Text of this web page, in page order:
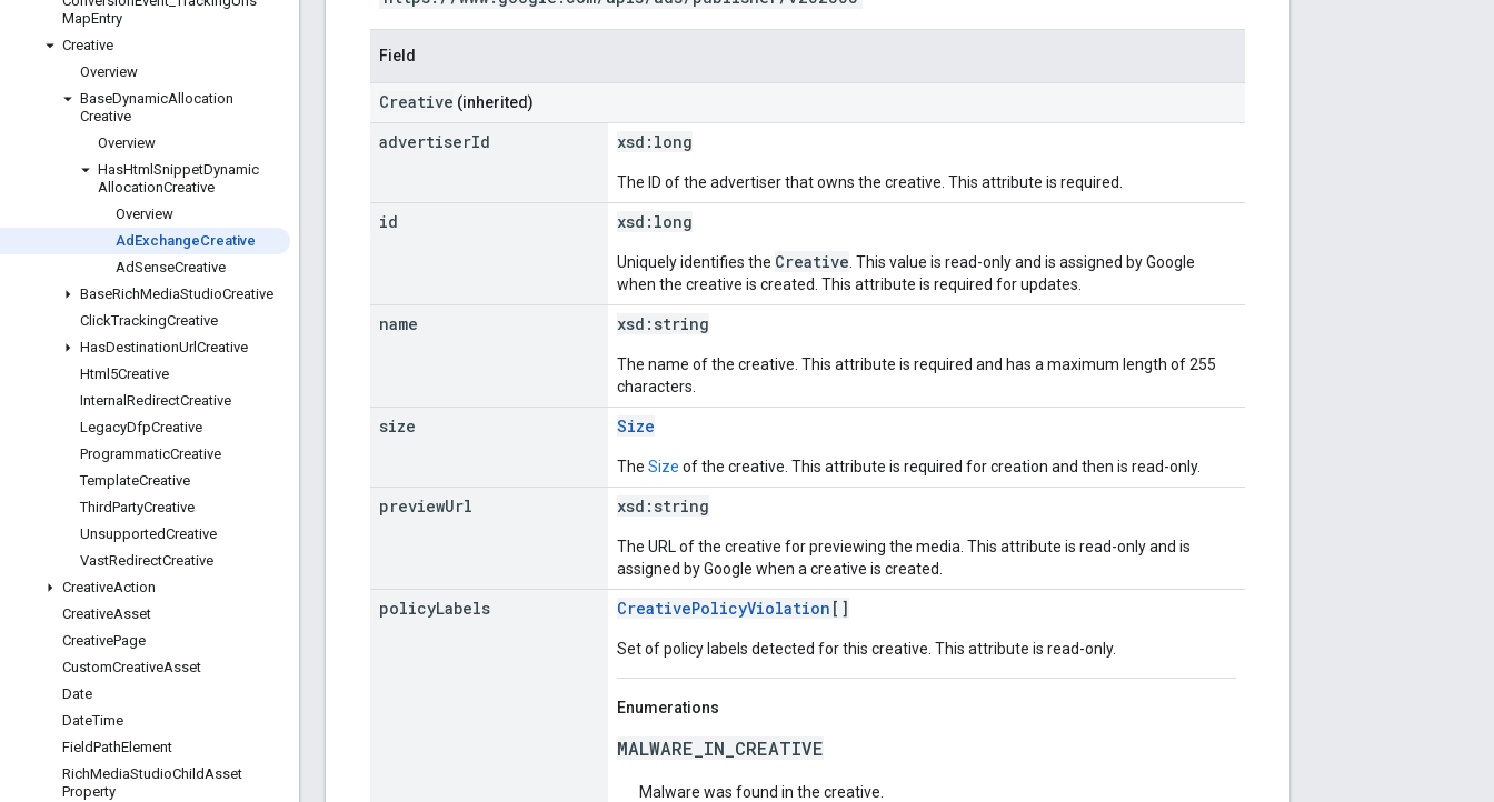
MapEntry
Creative
Overview
BaseDynamicAllocation
Creative
Overview
HasHtml SnippetDynamic
AllocationCreative
Overview
Ad ExchangeCreative
AdSenseCreative
BaseRichMediaStudioCreative
ClickTrackingCreative
HasDestinationUrlCreative
Html5Creative
Internal RedirectCreative
LegacyDfpCreative
ProgrammaticCreative
TemplateCreative
ThirdPartyCreative
UnsupportedCreative
VastRedirectCreative
CreativeAction
CreativeAsset
CreativePage
CustomCreativeAsset
Date
DateTime
FieldPathElement
RichMediaStudioChildAsset
Property
Field
Creative (inherited)
advertiserId xsd: long
The ID of the advertiser that owns the creative. This attribute is required.
id xsd: long
Uniquely identifies the Creative . This value is read-only and is assigned by Google
when the creative is created. This attribute is required for updates.
name xsd: string
The name of the creative. This attribute is required and has a maximum length of 255
characters.
size Size
The Size of the creative. This attribute is required for creation and then is read-only.
previewUrl xsd: string
The URL of the creative for previewing the media. This attribute is read-only and is
assigned by Google when a creative is created.
policyLabels CreativePolicyViolation []
Set of policy labels detected for this creative. This attribute is read-only.
Enumerations
MALWARE_IN_CREATIVE
Malware was found in the creative.